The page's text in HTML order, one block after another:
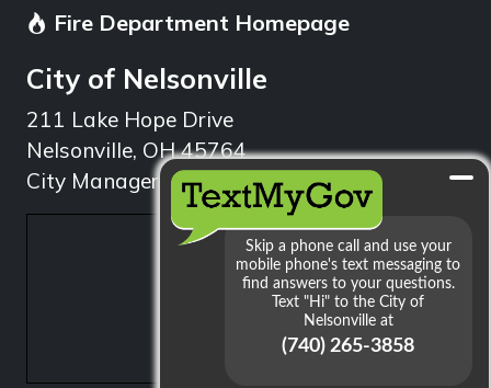
Fire Department Homepage
City of Nelsonville
211 Lake Hope Drive
Nelsonville, OH 45764
City Manager: 740.753.1314